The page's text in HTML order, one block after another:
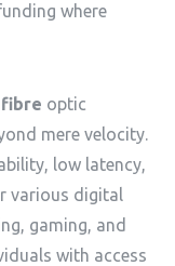
where
fibre optic
mere velocity.
low latency,
various digital
gaming, and
with access